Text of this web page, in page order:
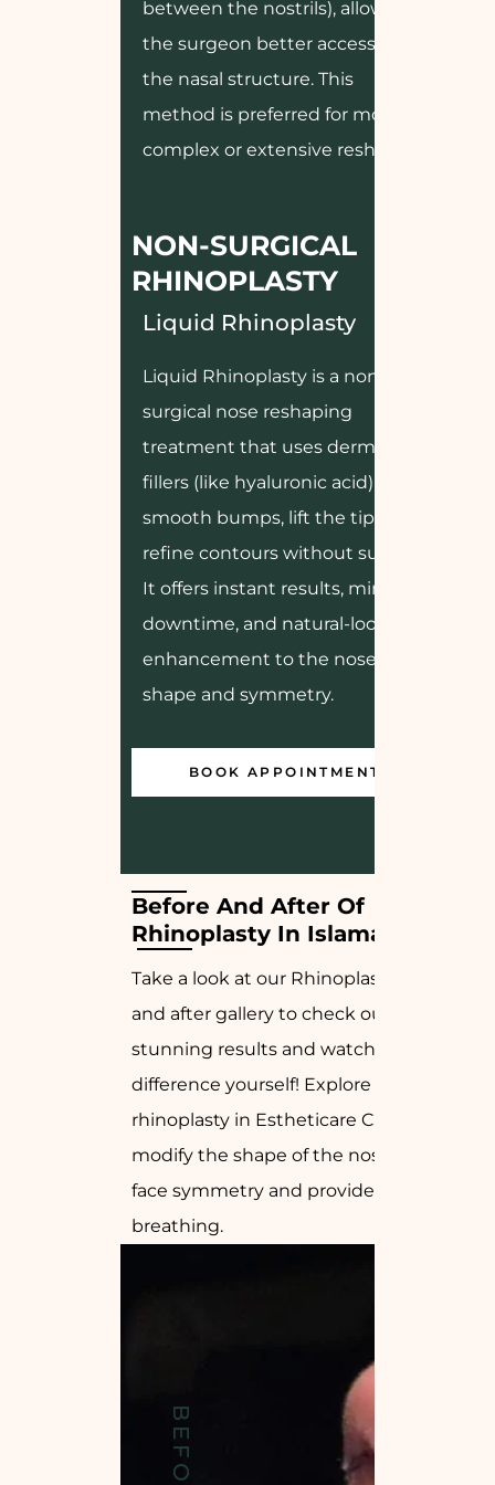
between the nostrils), allowing
the surgeon better access to
the nasal structure. This
method is preferred for more
complex or extensive reshaping.
NON-SURGICAL
RHINOPLASTY
Liquid Rhinoplasty
Liquid Rhinoplasty is a non-
surgical nose reshaping
treatment that uses dermal
fillers (like hyaluronic acid) to
smooth bumps, lift the tip, or
refine contours without surgery.
It offers instant results, minimal
downtime, and natural-looking
enhancement to the nose’s
shape and symmetry.
BOOK APPOINTMENT
Before And After Of
Rhinoplasty In Islamabad
Take a look at our Rhinoplasty before
and after gallery to check our
stunning results and watch the
difference yourself! Explore how
rhinoplasty in Estheticare Clinic can
modify the shape of the nose, perfect
face symmetry and provide relief to
breathing.